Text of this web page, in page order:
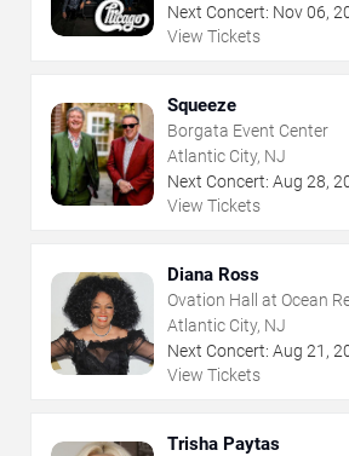
Next Concert: Nov06,
View Tickets
Squeeze
Borgata Event Center
Atlantic City, NJ
Next Concert: Aug 28,
View Tickets
Diana Ross
Ovation Hall at Ocean
Atlantic City, NJ
Next Concert: Aug 21 ,
View Tickets
Trisha Paytas